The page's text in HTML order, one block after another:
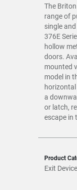
The
range of
single
376E
hollow
doors.
mounted
model in
a
or latch,
escape in
Product
Exit